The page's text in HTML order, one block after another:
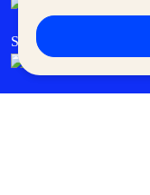
SM Cares